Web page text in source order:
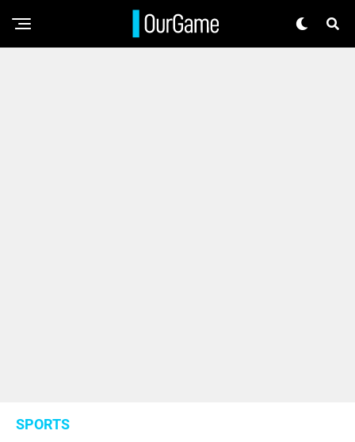
SPORTS